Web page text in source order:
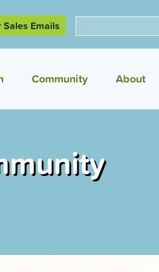
Emails
Community About